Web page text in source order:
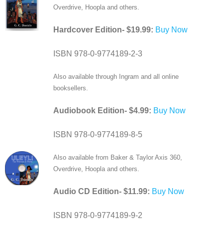
Overdrive, Hoopla and others.
Hardcover Edition- $19.99: Buy Now
ISBN 978-0-9774189-2-3
Also available through Ingram and all online
booksellers.
Audiobook Edition- $4.99: Buy Now
ISBN 978-0-9774189-8-5
Also available from Baker & Taylor Axis 360,
Overdrive, Hoopla and others.
Audio CD Edition- $11.99: Buy Now
ISBN 978-0-9774189-9-2